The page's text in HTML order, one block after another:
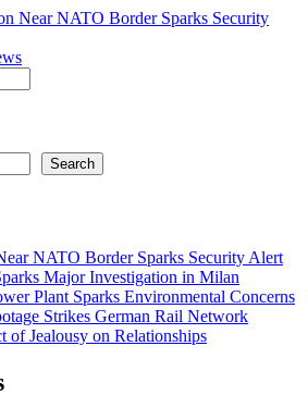
Near NATO Border Sparks Security
Search
NATO Border Sparks Security Alert
Major Investigation in Milan
Plant Sparks Environmental Concerns
Strikes German Rail Network
of Jealousy on Relationships